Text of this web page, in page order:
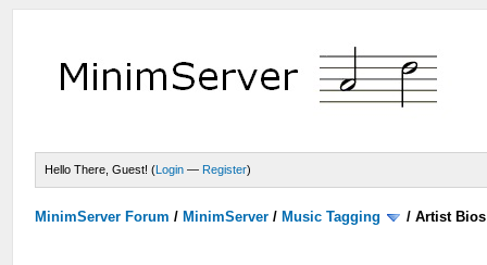
Hello There, Guest! (Login — Register)
MinimServer Forum / MinimServer / Music Tagging /Artist Bios